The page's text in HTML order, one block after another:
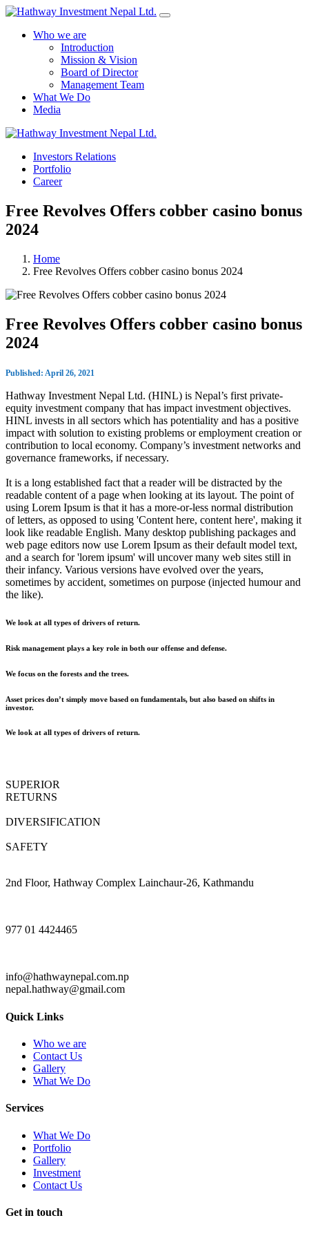
Who we are
Introduction
Mission & Vision
Board of Director
Management Team
What We Do
Media
Investors Relations
Portfolio
Career
Free Revolves Offers cobber casino bonus
2024
Home
Free Revolves Offers cobber casino bonus 2024
Free Revolves Offers cobber casino bonus
2024
Published: April 26, 2021
Hathway Investment Nepal Ltd. (HINL) is Nepal’s first private-
equity investment company that has impact investment objectives.
HINL invests in all sectors which has potentiality and has a positive
impact with solution to existing problems or employment creation or
contribution to local economy. Company’s investment networks and
governance frameworks, if necessary.
It is a long established fact that a reader will be distracted by the
readable content of a page when looking at its layout. The point of
using Lorem Ipsum is that it has a more-or-less normal distribution
of letters, as opposed to using 'Content here, content here', making it
look like readable English. Many desktop publishing packages and
web page editors now use Lorem Ipsum as their default model text,
and a search for 'lorem ipsum' will uncover many web sites still in
their infancy. Various versions have evolved over the years,
sometimes by accident, sometimes on purpose (injected humour and
the like).
We look at all types of drivers of return.
Risk management plays a key role in both our offense and defense.
We focus on the forests and the trees.
Asset prices don’t simply move based on fundamentals, but also based on shifts in
investor.
We look at all types of drivers of return.
SUPERIOR
RETURNS
DIVERSIFICATION
SAFETY
2nd Floor, Hathway Complex Lainchaur-26, Kathmandu
977 01 4424465
info@hathwaynepal.com.np
nepal.hathway@gmail.com
Quick Links
Who we are
Contact Us
Gallery
What We Do
Services
What We Do
Portfolio
Gallery
Investment
Contact Us
Get in touch